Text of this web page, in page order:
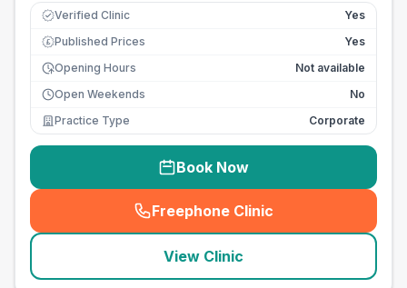
Verified Clinic Yes
£ Published Prices
Yes
Opening Hours
Not available
Open Weekends
No
Practice Type
Corporate
Book Now
Freephone Clinic
(seo_lab_card_freephone
View Clinic